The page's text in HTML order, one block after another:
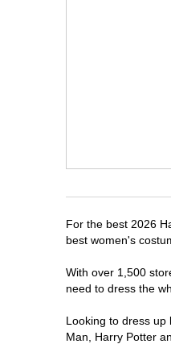
For the best 2026
best women's
With over 1,500
need to dress the
Looking to dress up
Man, Harry Potter